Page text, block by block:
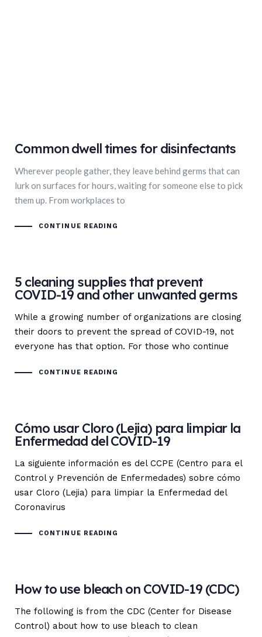
Common dwell times for disinfectants
Wherever people gather, they leave behind germs that can
lurk on surfaces for hours, waiting for someone else to pick
them up. From workplaces to
CONTINUE READING
5 cleaning supplies that prevent
COVID-19 and other unwanted germs
While a growing number of organizations are closing
their doors to prevent the spread of COVID-19, not
everyone has that option. For those who continue
CONTINUE READING
Cómo usar Cloro (Lejia) para limpiar la
Enfermedad del COVID-19
La siguiente información es del CCPE (Centro para el
Control y Prevención de Enfermedades) sobre cómo
usar Cloro (Lejia) para limpiar la Enfermedad del
Coronavirus
CONTINUE READING
How to use bleach on COVID-19 (CDC)
The following is from the CDC (Center for Disease
Control) about how to use bleach to clean